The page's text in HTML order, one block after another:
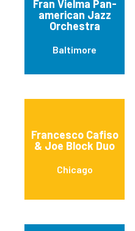
Fran Vielma Pan-
american Jazz
Orchestra
Baltimore
Francesco Cafiso
& Joe Block Duo
Chicago